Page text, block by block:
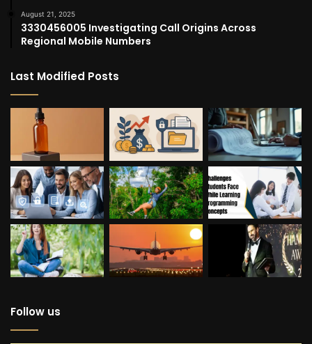
August 21, 2025
3330456005 Investigating Call Origins Across
Regional Mobile Numbers
Last Modified Posts
Follow us